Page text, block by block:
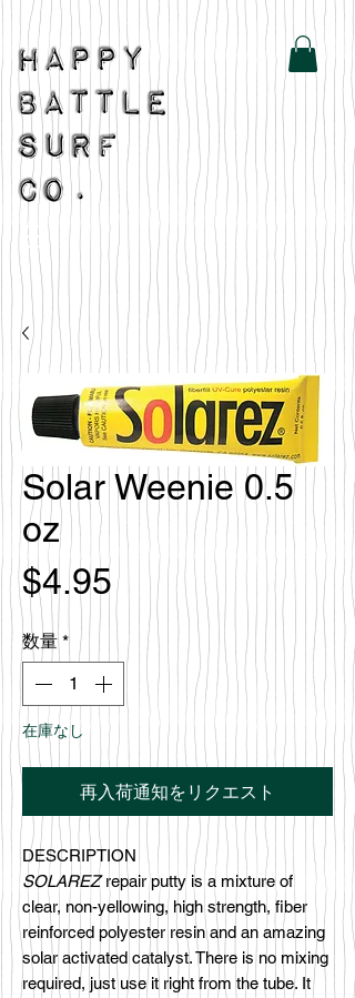
Solar Weenie 0.5
oz
$4.95価
格
数量 *
在庫なし
再入荷通知をリクエスト
DESCRIPTION
SOLAREZrepair putty is a mixture of
clear, non-yellowing, high strength, fiber
reinforced polyester resin and an amazing
solar activated catalyst. There is no mixing
required, just use it right from the tube. It